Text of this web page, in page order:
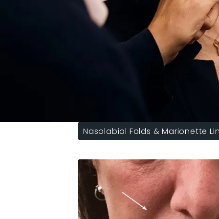
Nasolabial Folds & Marionette